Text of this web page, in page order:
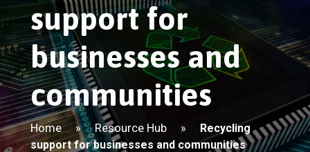
support for
businesses and
communities
Home » Resource Hub »
Recycling
support for businesses and communities